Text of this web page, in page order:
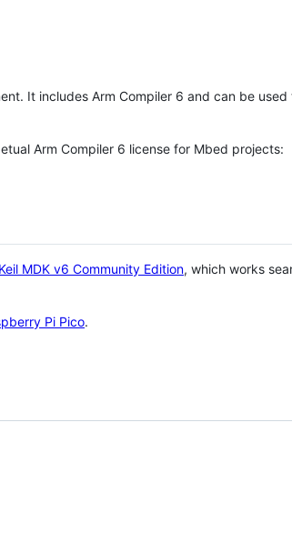
It includes Arm Compiler 6 and can be
Arm Compiler 6 license for Mbed projects:
MDK v6 Community Edition, which works
Pi Pico.